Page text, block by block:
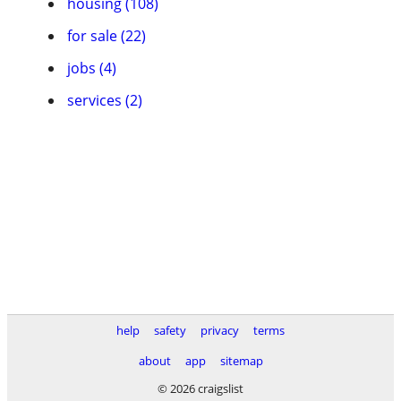
for sale (22)
jobs (4)
services (2)
help safety privacy
terms
about
app
sitemap
© 2026 craigslist